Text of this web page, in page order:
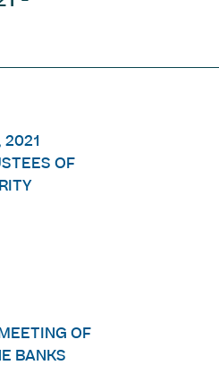
2021
OF
OF
BANKS